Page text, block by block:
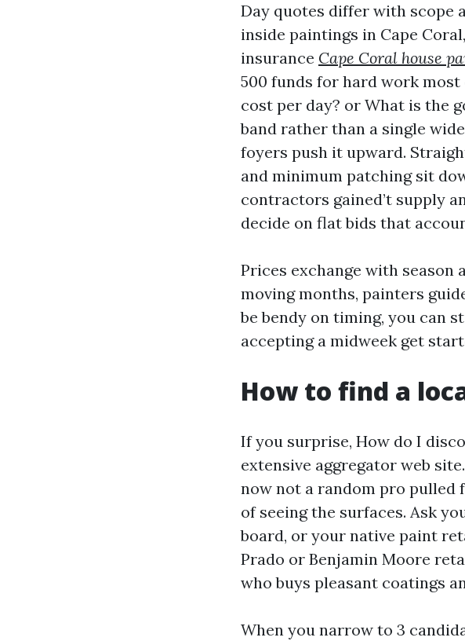
Day quotes differ with scope
inside paintings in Cape
insurance Cape Coral house
500 funds for hard work most
cost per day? or What is the
band rather than a single
foyers push it upward.
and minimum patching sit
contractors gained’t supply
decide on flat bids that
Prices exchange with
moving months, painters
be bendy on timing, you can
accepting a midweek get
How to find a
If you surprise, How do I
extensive aggregator web
now not a random pro pulled
of seeing the surfaces. Ask
board, or your native paint
Prado or Benjamin Moore
who buys pleasant coatings
When you narrow to 3